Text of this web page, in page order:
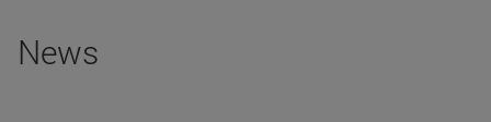
News